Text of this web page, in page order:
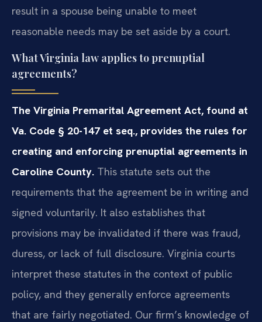
result in a spouse being unable to meet
reasonable needs may be set aside by a court.
What Virginia law applies to prenuptial
agreements?
The Virginia Premarital Agreement Act, found at
Va. Code § 20-147 et seq., provides the rules for
creating and enforcing prenuptial agreements in
Caroline County. This statute sets out the
requirements that the agreement be in writing and
signed voluntarily. It also establishes that
provisions may be invalidated if there was fraud,
duress, or lack of full disclosure. Virginia courts
interpret these statutes in the context of public
policy, and they generally enforce agreements
that are fairly negotiated. Our firm’s knowledge of